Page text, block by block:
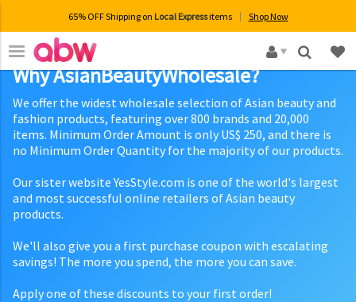
65% OFF Shipping on Local Expressitems Shop Now
×
Why AsianBeautyWholesale?
We offer the widest wholesale selection of Asian beauty and
fashion products, featuring over 800 brands and 20,000
items. Minimum Order Amount is only US$ 250, and there is
no Minimum Order Quantity for the majority of our products.
Our sister website YesStyle.com is one of the world's largest
and most successful online retailers of Asian beauty
products.
We'll also give you a first purchase coupon with escalating
savings! The more you spend, the more you can save.
Apply one of these discounts to your first order!